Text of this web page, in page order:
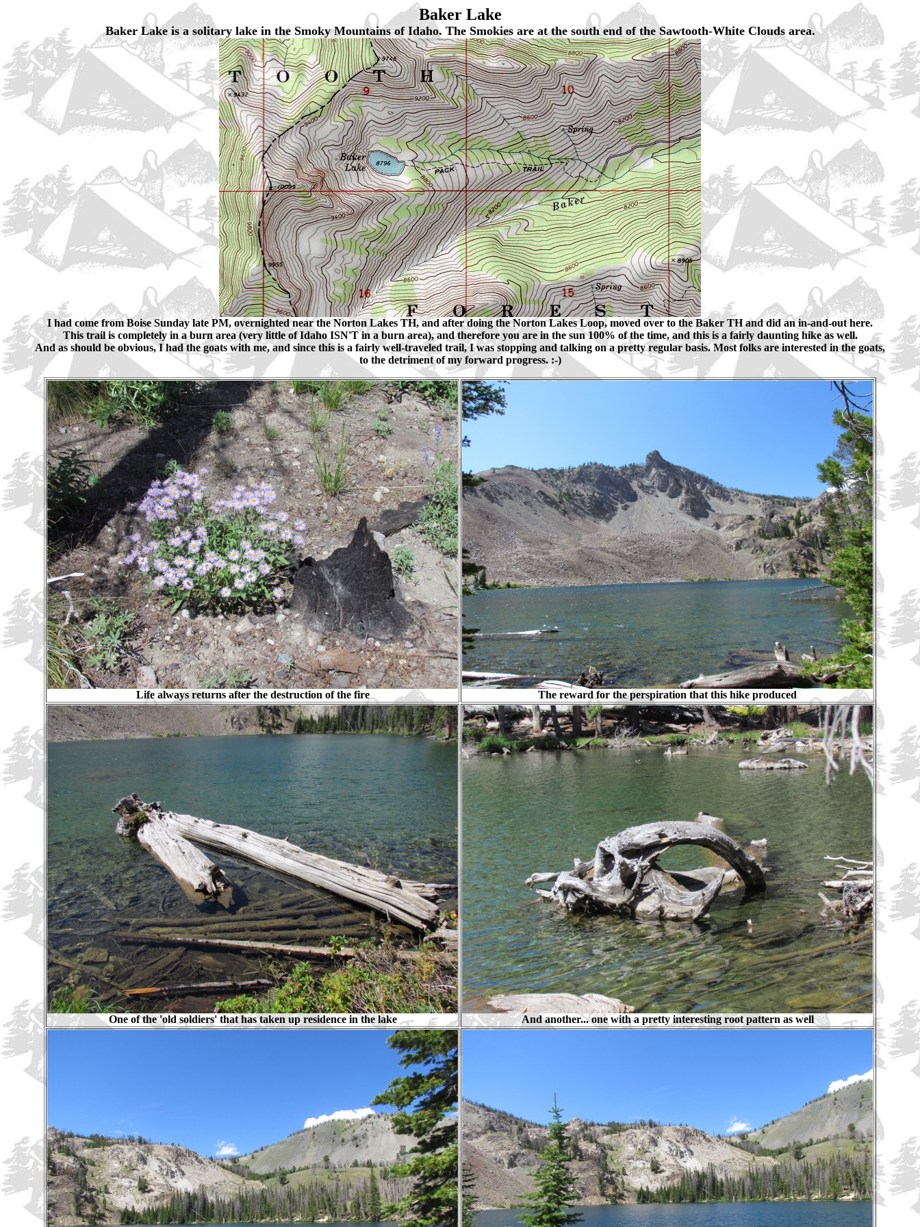
Baker Lake
Baker Lake is a solitary lake in the Smoky Mountains of Idaho. The Smokies are at the south end of the Sawtooth-White Clouds area.
I had come from Boise Sunday late PM, overnighted near the Norton Lakes TH, and after doing the Norton Lakes Loop, moved over to the Baker TH and did an in-and-out here.
This trail is completely in a burn area (very little of Idaho ISN'T in a burn area), and therefore you are in the sun 100% of the time, and this is a fairly daunting hike as well.
And as should be obvious, I had the goats with me, and since this is a fairly well-traveled trail, I was stopping and talking on a pretty regular basis. Most folks are interested in the goats,
to the detriment of my forward progress. :-)
Life always returns after the destruction of the fire The reward for the perspiration that this hike produced
One of the 'old soldiers' that has taken up residence in the lake And another... one with a pretty interesting root pattern as well